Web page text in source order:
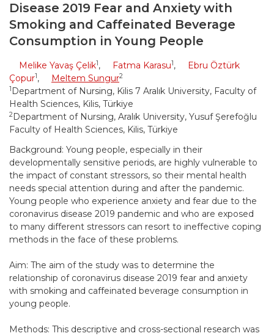
Disease 2019 Fear and Anxiety with
Smoking and Caffeinated Beverage
Consumption in Young People
Melike Yavaş Çelik1, Fatma Karasu1,
Ebru Öztürk
Çopur1, Meltem Sungur2
1 Department of Nursing, Kilis 7 Aralık University, Faculty of
Health Sciences, Kilis, Türkiye
2Department of Nursing, Aralık University, Yusuf Şerefoğlu
Faculty of Health Sciences, Kilis, Türkiye
Background: Young people, especially in their
developmentally sensitive periods, are highly vulnerable to
the impact of constant stressors, so their mental health
needs special attention during and after the pandemic.
Young people who experience anxiety and fear due to the
coronavirus disease 2019 pandemic and who are exposed
to many different stressors can resort to ineffective coping
methods in the face of these problems.
Aim: The aim of the study was to determine the
relationship of coronavirus disease 2019 fear and anxiety
with smoking and caffeinated beverage consumption in
young people.
Methods: This descriptive and cross-sectional research was